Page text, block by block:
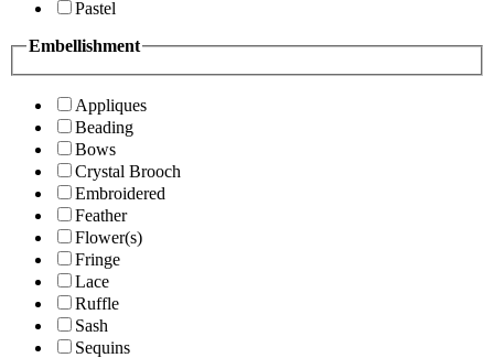
Pastel
Embellishment
Appliques
Beading
Bows
Crystal Brooch
Embroidered
Feather
Flower(s)
Fringe
Lace
Ruffle
Sash
Sequins